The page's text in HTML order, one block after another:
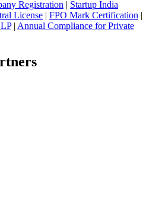
Registration | Startup India
License | FPO Mark Certification |
| Annual Compliance for Private